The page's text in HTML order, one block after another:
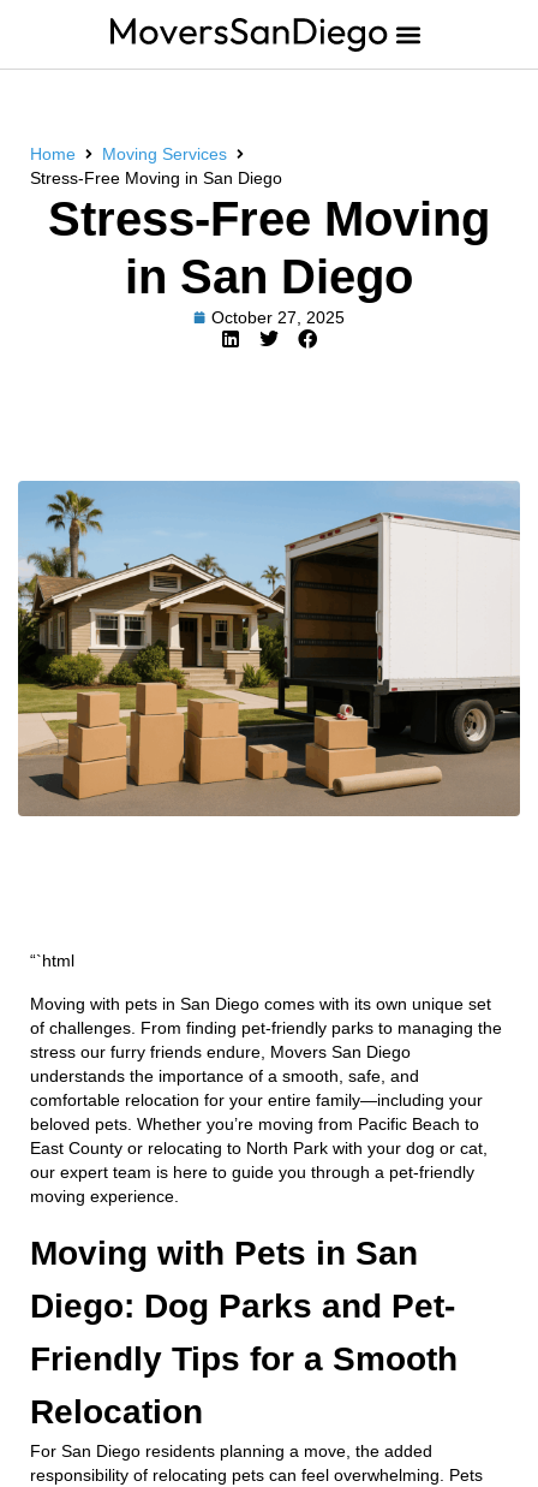
Home
Moving Services
Stress-Free Moving in San Diego
Stress-Free Moving
in San Diego
October 27, 2025
“`html
Moving with pets in San Diego comes with its own unique set
of challenges. From finding pet-friendly parks to managing the
stress our furry friends endure, Movers San Diego
understands the importance of a smooth, safe, and
comfortable relocation for your entire family—including your
beloved pets. Whether you’re moving from Pacific Beach to
East County or relocating to North Park with your dog or cat,
our expert team is here to guide you through a pet-friendly
moving experience.
Moving with Pets in San
Diego: Dog Parks and Pet-
Friendly Tips for a Smooth
Relocation
For San Diego residents planning a move, the added
responsibility of relocating pets can feel overwhelming. Pets